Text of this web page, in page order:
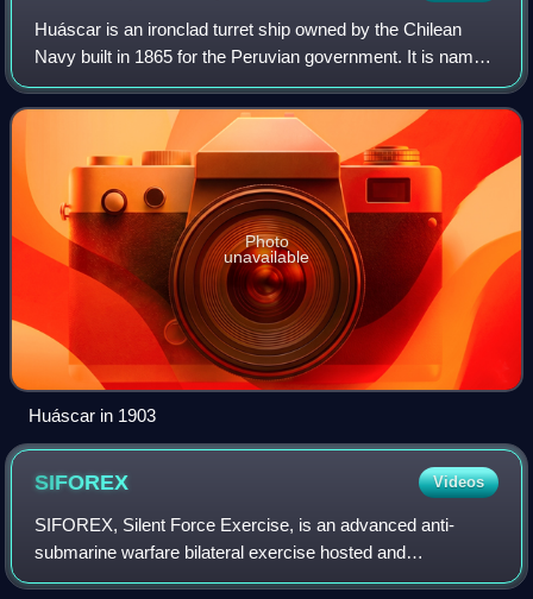
Huáscar is an ironclad turret ship owned by the Chilean
Navy built in 1865 for the Peruvian government. It is named
after the 16th-century Inca emperor, Huáscar. She was the
flagship of the Peruvian N
Photo
unavailable
Huáscar in 1903
SIFOREX Videos
SIFOREX, Silent Force Exercise, is an advanced anti-
submarine warfare bilateral exercise hosted and
administered by the Peruvian Navy with participation of the